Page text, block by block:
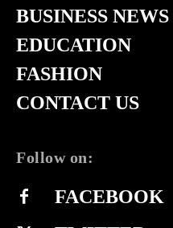
BUSINESS NEWS
EDUCATION
FASHION
CONTACT US
Follow on:
FACEBOOK